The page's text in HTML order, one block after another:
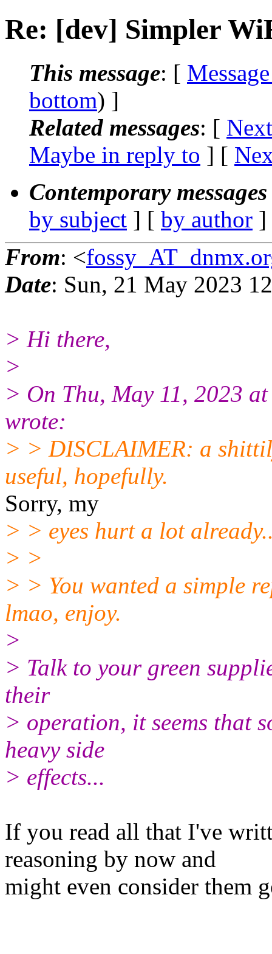
Re: [dev] Simpler
This message: [
bottom) ]
Related messages: [
Maybe in reply to ] [
Contemporary
by subject ] [ by author
From: <
Date: Sun, 21 May 2023
> Hi there,
>
> On Thu, May 11, 2023
wrote:
> > DISCLAIMER: a
useful, hopefully.
Sorry, my
> > eyes hurt a lot
> >
> > You wanted a simple
lmao, enjoy.
>
> Talk to your green
their
> operation, it seems that
heavy side
> effects...
If you read all that I've
reasoning by now and
might even consider them